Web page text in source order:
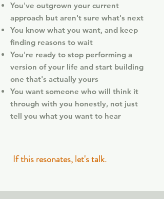
You've outgrown your current
approach but aren't sure what's next
You know what you want, and keep
finding reasons to wait
You're ready to stop performing a
version of your life and start building
one that's actually yours
You want someone who will think it
through with you honestly, not just
tell you what you want to hear
If this resonates, let's talk.